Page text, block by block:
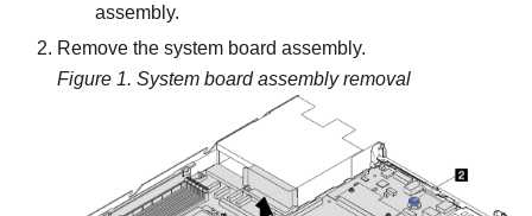
assembly.
Remove the system board assembly.
Figure 1. System board assembly removal